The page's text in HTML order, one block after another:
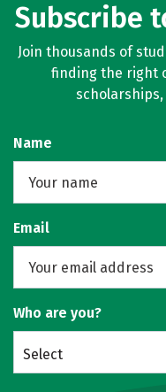
Subscribe
Join thousands of
finding the right
Name
Email
Who are you?
Select